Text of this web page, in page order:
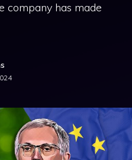
company has made